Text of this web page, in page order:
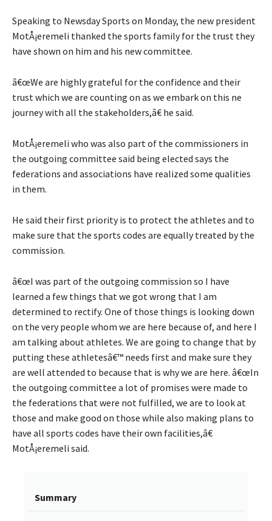
Speaking to Newsday Sports on Monday, the new president
MotÅ¡eremeli thanked the sports family for the trust they
have shown on him and his new committee.
â€œWe are highly grateful for the confidence and their
trust which we are counting on as we embark on this ne
journey with all the stakeholders,â€ he said.
MotÅ¡eremeli who was also part of the commissioners in
the outgoing committee said being elected says the
federations and associations have realized some qualities
in them.
He said their first priority is to protect the athletes and to
make sure that the sports codes are equally treated by the
commission.
â€œI was part of the outgoing commission so I have
learned a few things that we got wrong that I am
determined to rectify. One of those things is looking down
on the very people whom we are here because of, and here I
am talking about athletes. We are going to change that by
putting these athletesâ€™ needs first and make sure they
are well attended to because that is why we are here. â€œIn
the outgoing committee a lot of promises were made to
the federations that were not fulfilled, we are to look at
those and make good on those while also making plans to
have all sports codes have their own facilities,â€
MotÅ¡eremeli said.
Summary